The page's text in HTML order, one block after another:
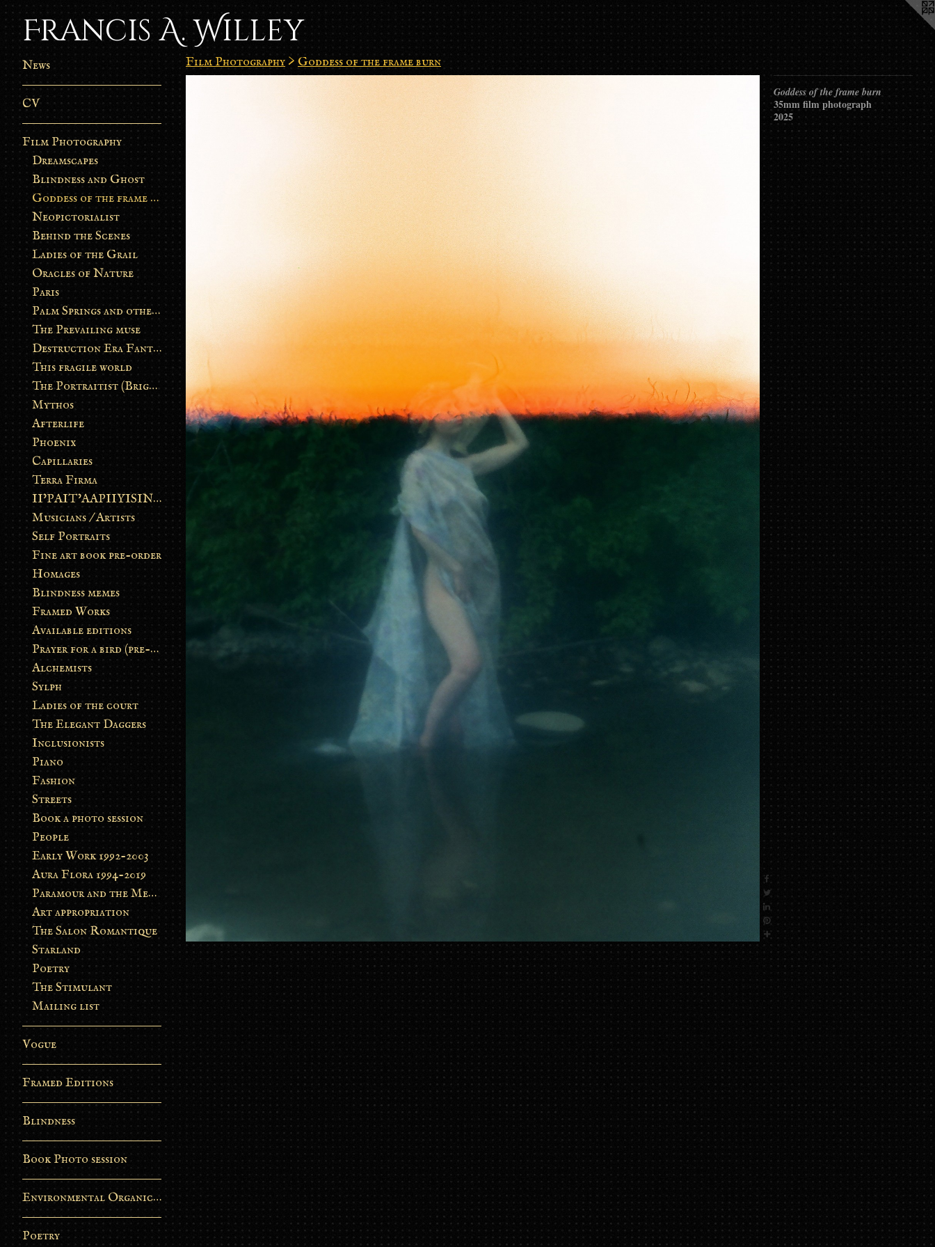
Francis A. Willey
News
CV
Film Photography
Dreamscapes
Blindness and Ghost
Goddess of the frame burn
Neopictorialist
Behind the Scenes
Ladies of the Grail
Oracles of Nature
Paris
Palm Springs and other stories
The Prevailing muse
Destruction Era Fantasy
This fragile world
The Portraitist (Brightsoul)
Mythos
Afterlife
Phoenix
Capillaries
Terra Firma
II’PAIT’AAPIIYISINN: ART IN THE CONTEMPORARY AND ANCIENT BLACKFOOT WAY OF LIFE
Musicians / Artists
Self Portraits
Fine art book pre-order
Homages
Blindness memes
Framed Works
Available editions
Prayer for a bird (pre-order)
Alchemists
Sylph
Ladies of the court
The Elegant Daggers
Inclusionists
Piano
Fashion
Streets
Book a photo session
People
Early Work 1992-2003
Aura Flora 1994-2019
Paramour and the Metamorphosis
Art appropriation
The Salon Romantique
Starland
Poetry
The Stimulant
Mailing list
Vogue
Framed Editions
Blindness
Book Photo session
Environmental Organic Process
Poetry
Film Photography > Goddess of the frame burn
Goddess of the frame burn
35mm film photograph
2025